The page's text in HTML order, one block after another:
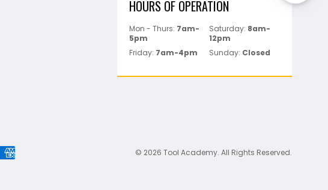
HOURS OF OPERATION
Mon - Thurs: 7am-
5pm
Saturday: 8am-
12pm
Friday: 7am-4pm Sunday: Closed
© 2026 Tool Academy. All Rights Reserved.